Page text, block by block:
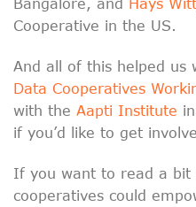
Cooperative in the US.
And all of this helped us
Data Cooperatives
with the Aapti Institute
if you’d like to get
If you want to read a bit
cooperatives could